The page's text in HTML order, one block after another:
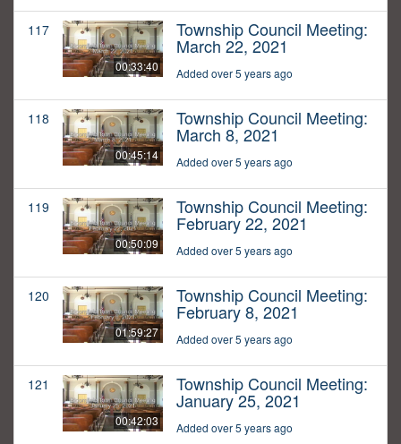
117
00:33:40
Township Council Meeting:
March 22, 2021
Added over 5 years ago
118
00:45:14
Township Council Meeting:
March 8, 2021
Added over 5 years ago
119
00:50:09
Township Council Meeting:
February 22, 2021
Added over 5 years ago
120
01:59:27
Township Council Meeting:
February 8, 2021
Added over 5 years ago
121
00:42:03
Township Council Meeting:
January 25, 2021
Added over 5 years ago